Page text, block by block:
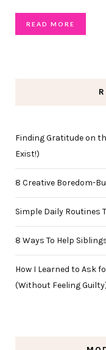
READ MORE
Finding Gratitude on
Exist!)
8 Creative Boredom-
Simple Daily Routines
8 Ways To Help
How I Learned to Ask
(Without Feeling